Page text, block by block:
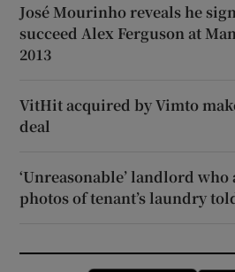
José Mourinho reveals he
succeed Alex Ferguson at
2013
VitHit acquired by Vimto
deal
‘Unreasonable’ landlord
photos of tenant’s laundry